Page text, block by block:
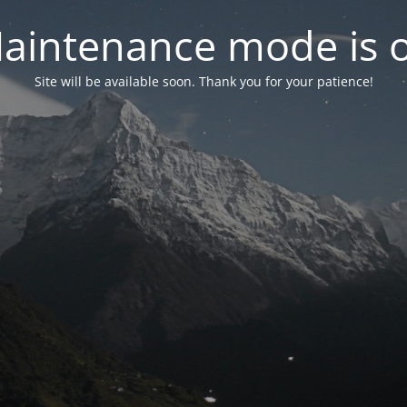
mode is
Site will be available soon. Thank you for your patience!